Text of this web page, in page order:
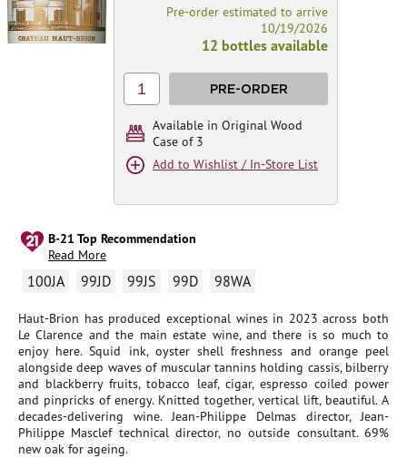
B-21 Top Recommendation
Read More
100JA 99JD 99JS 99D 98WA
Haut-Brion has produced exceptional wines in 2023 across both
Le Clarence and the main estate wine, and there is so much to
enjoy here. Squid ink, oyster shell freshness and orange peel
alongside deep waves of muscular tannins holding cassis, bilberry
and blackberry fruits, tobacco leaf, cigar, espresso coiled power
and pinpricks of energy. Knitted together, vertical lift, beautiful. A
decades-delivering wine. Jean-Philippe Delmas director, Jean-
Philippe Masclef technical director, no outside consultant. 69%
new oak for ageing.
Pre-order estimated to arrive
10/19/2026
12 bottles available
1 PRE-ORDER
Available in Original Wood
Case of 3
Add to Wishlist / In-Store List